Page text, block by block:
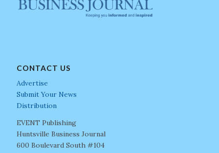
CONTACT US
Advertise
Submit Your News
Distribution
EVENT Publishing
Huntsville Business Journal
600 Boulevard South #104